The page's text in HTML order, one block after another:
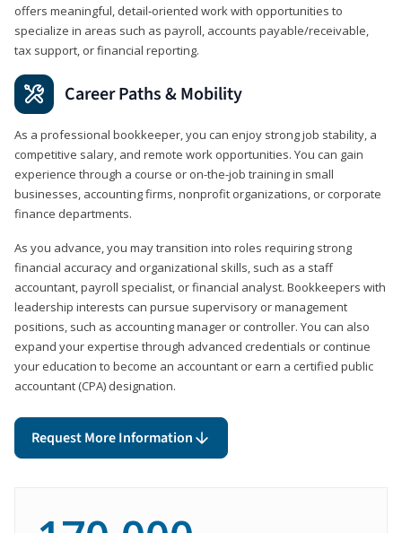
offers meaningful, detail‑oriented work with opportunities to
specialize in areas such as payroll, accounts payable/receivable,
tax support, or financial reporting.
Career Paths & Mobility
As a professional bookkeeper, you can enjoy strong job stability, a
competitive salary, and remote work opportunities. You can gain
experience through a course or on-the-job training in small
businesses, accounting firms, nonprofit organizations, or corporate
finance departments.
As you advance, you may transition into roles requiring strong
financial accuracy and organizational skills, such as a staff
accountant, payroll specialist, or financial analyst. Bookkeepers with
leadership interests can pursue supervisory or management
positions, such as accounting manager or controller. You can also
expand your expertise through advanced credentials or continue
your education to become an accountant or earn a certified public
accountant (CPA) designation.
Request More Information